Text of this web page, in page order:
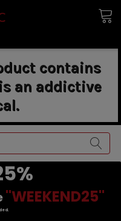
contains
an addictive
"WEEKEND25"